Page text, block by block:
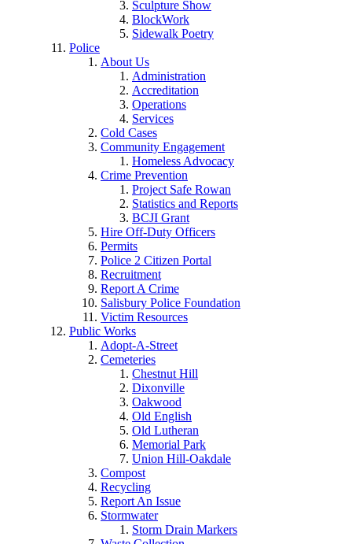
Sculpture Show
BlockWork
Sidewalk Poetry
Police
About Us
Administration
Accreditation
Operations
Services
Cold Cases
Community Engagement
Homeless Advocacy
Crime Prevention
Project Safe Rowan
Statistics and Reports
BCJI Grant
Hire Off-Duty Officers
Permits
Police 2 Citizen Portal
Recruitment
Report A Crime
Salisbury Police Foundation
Victim Resources
Public Works
Adopt-A-Street
Cemeteries
Chestnut Hill
Dixonville
Oakwood
Old English
Old Lutheran
Memorial Park
Union Hill-Oakdale
Compost
Recycling
Report An Issue
Stormwater
Storm Drain Markers